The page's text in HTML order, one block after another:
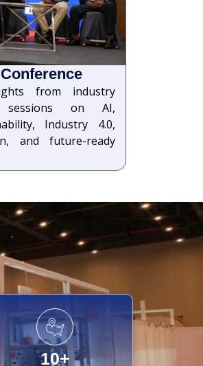
from industry
sessions on AI,
Industry 4.0,
and future-ready
10+